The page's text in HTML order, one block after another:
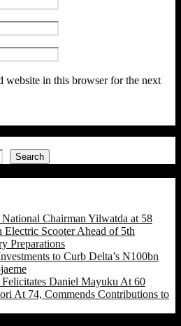
website in this browser for the next
Search
Chairman Yilwatda at 58
Scooter Ahead of 5th
Preparations
to Curb Delta’s N100bn
Daniel Mayuku At 60
At 74, Commends Contributions to